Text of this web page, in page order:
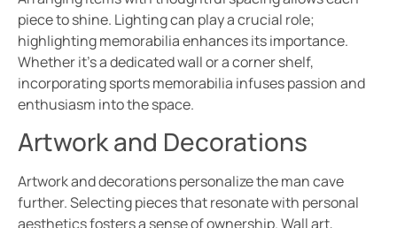
piece to shine. Lighting can play a crucial role;
highlighting memorabilia enhances its importance.
Whether it’s a dedicated wall or a corner shelf,
incorporating sports memorabilia infuses passion and
enthusiasm into the space.
Artwork and Decorations
Artwork and decorations personalize the man cave
further. Selecting pieces that resonate with personal
aesthetics fosters a sense of ownership. Wall art,